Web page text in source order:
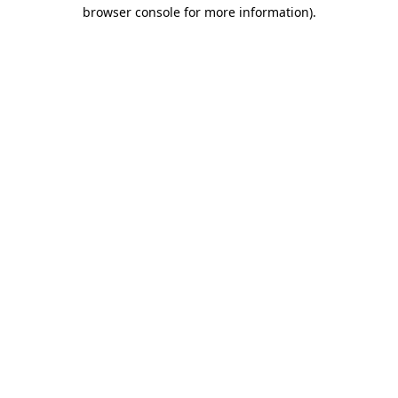
browser console for more information).